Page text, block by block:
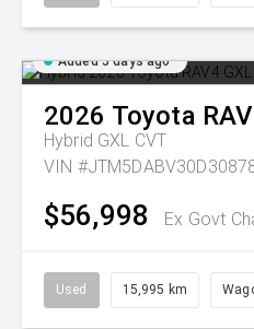
Added 5 days ago
2026 Toyota
Hybrid GXL CVT
VIN
$56,998 Ex Govt
Used 15,995 km